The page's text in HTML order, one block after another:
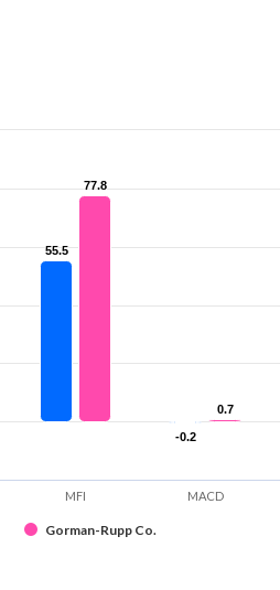
55.5
55.5
-0.2
-0.2
77.8
77.8
0.7
0.7
Gorman-Rupp Co.
MFI MACD